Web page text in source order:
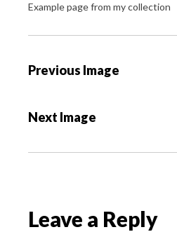
Example page from my collection
P
t
g
Previous Image
Next Image
Leave a Reply